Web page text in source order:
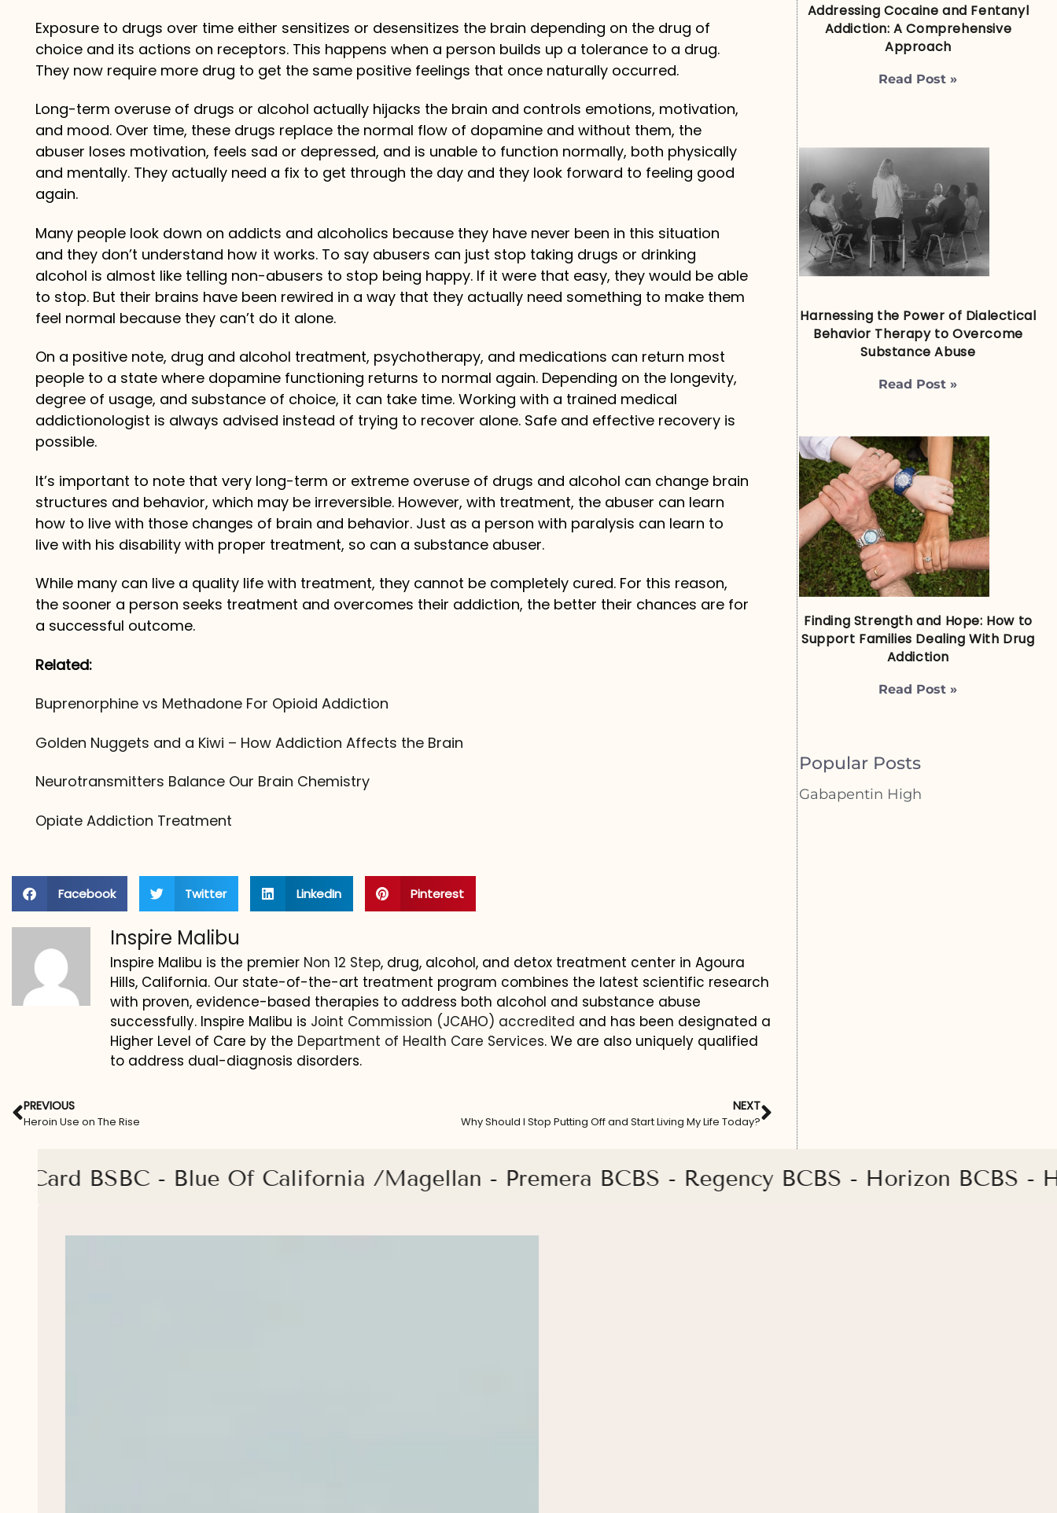
Exposure to drugs over time either sensitizes or desensitizes the brain depending on the drug of
choice and its actions on receptors. This happens when a person builds up a tolerance to a drug.
They now require more drug to get the same positive feelings that once naturally occurred.
Long-term overuse of drugs or alcohol actually hijacks the brain and controls emotions, motivation,
and mood. Over time, these drugs replace the normal flow of dopamine and without them, the
abuser loses motivation, feels sad or depressed, and is unable to function normally, both physically
and mentally. They actually need a fix to get through the day and they look forward to feeling good
again.
Many people look down on addicts and alcoholics because they have never been in this situation
and they don’t understand how it works. To say abusers can just stop taking drugs or drinking
alcohol is almost like telling non-abusers to stop being happy. If it were that easy, they would be able
to stop. But their brains have been rewired in a way that they actually need something to make them
feel normal because they can’t do it alone.
On a positive note, drug and alcohol treatment, psychotherapy, and medications can return most
people to a state where dopamine functioning returns to normal again. Depending on the longevity,
degree of usage, and substance of choice, it can take time. Working with a trained medical
addictionologist is always advised instead of trying to recover alone. Safe and effective recovery is
possible.
It’s important to note that very long-term or extreme overuse of drugs and alcohol can change brain
structures and behavior, which may be irreversible. However, with treatment, the abuser can learn
how to live with those changes of brain and behavior. Just as a person with paralysis can learn to
live with his disability with proper treatment, so can a substance abuser.
While many can live a quality life with treatment, they cannot be completely cured. For this reason,
the sooner a person seeks treatment and overcomes their addiction, the better their chances are for
a successful outcome.
Related:
Buprenorphine vs Methadone For Opioid Addiction
Golden Nuggets and a Kiwi – How Addiction Affects the Brain
Neurotransmitters Balance Our Brain Chemistry
Opiate Addiction Treatment
Facebook Twitter LinkedIn Pinterest
Inspire Malibu
Inspire Malibu is the premier Non 12 Step, drug, alcohol, and detox treatment center in Agoura
Hills, California. Our state-of-the-art treatment program combines the latest scientific research
with proven, evidence-based therapies to address both alcohol and substance abuse
successfully. Inspire Malibu is Joint Commission (JCAHO) accredited and has been designated a
Higher Level of Care by the Department of Health Care Services. We are also uniquely qualified
to address dual-diagnosis disorders.
PREVIOUS
Heroin Use on The Rise
NEXT
Why Should I Stop Putting Off and Start Living My Life Today?
Addressing Cocaine and Fentanyl
Addiction: A Comprehensive
Approach
Read Post »
Harnessing the Power of Dialectical
Behavior Therapy to Overcome
Substance Abuse
Read Post »
Finding Strength and Hope: How to
Support Families Dealing With Drug
Addiction
Read Post »
Popular Posts
Gabapentin High
Card BSBC - Blue Of California /Magellan - Premera BCBS - Regency BCBS - Horizon BCBS